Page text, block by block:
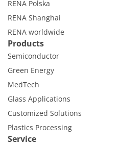
RENA Polska
RENA Shanghai
RENA worldwide
Products
Semiconductor
Green Energy
MedTech
Glass Applications
Customized Solutions
Plastics Processing
Service